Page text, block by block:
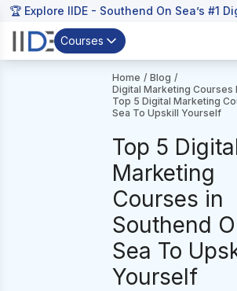
🏆 Explore IIDE - Southend On Sea’s #1
Courses
Home / Blog /
Digital Marketing Courses
Top 5 Digital Marketing
Sea To Upskill Yourself
Top 5
Marketing
Courses in
Southend
Sea To
Yourself